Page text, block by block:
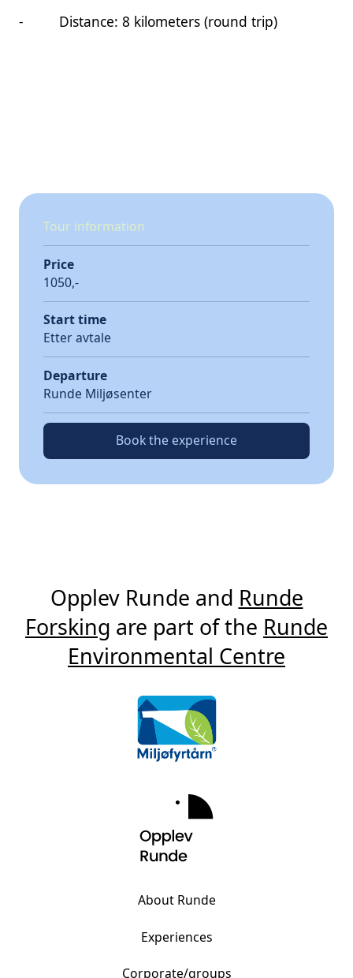
- Distance: 8 kilometers (round trip)
Tour information
Price
1050,-
Start time
Etter avtale
Departure
Runde Miljøsenter
Book the experience
Opplev Runde and Runde
Forsking are part of the Runde
Environmental Centre
About Runde
Experiences
Corporate/groups